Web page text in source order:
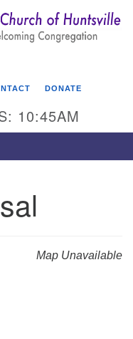
Search
of Huntsville
DONATE
10:45AM
Map Unavailable